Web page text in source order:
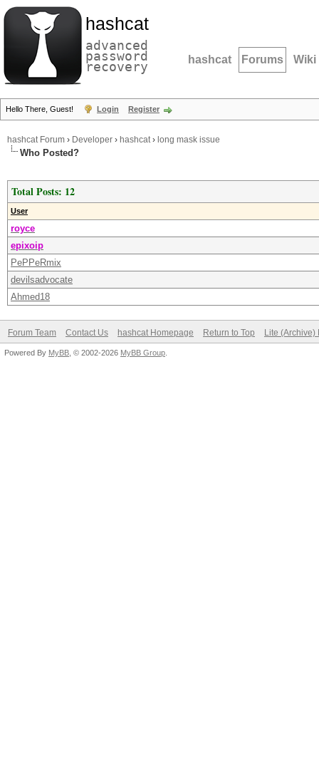
hashcat
advanced
password
recovery hashcat Forums Wiki
Hello There, Guest! Login Register
hashcat Forum › Developer › hashcat› long mask issue
Who Posted?
Total Posts: 12
User
royce
epixoip
PePPeRmix
devilsadvocate
Ahmed18
Forum Team Contact Us hashcat Homepage Return to Top Lite (Archive)
Powered By MyBB , © 2002-2026 MyBB Group